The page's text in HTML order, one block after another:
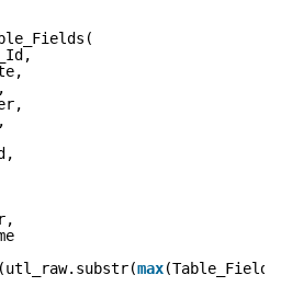
(utl_raw.substr(max